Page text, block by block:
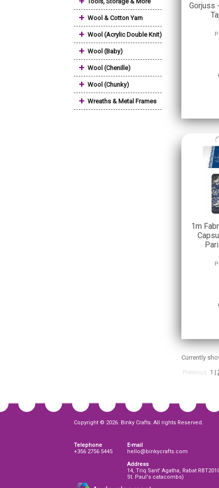
+ Wool & Cotton Yarn
+ Wool (Acrylic Double Knit)
+ Wool (Baby)
+ Wool (Chenille)
+ Wool (Chunky)
+ Wreaths & Metal Frames
Gorjuss
1m
Currently
Previous 1 |
Copyright © 2026. Binky Crafts. All rights Reserved.
Telephone
+356 2756 5445
E-mail
hello@binkycrafts.com
Address
14, Triq Sant' Agatha, Rabat
St. Paul's catacombs)